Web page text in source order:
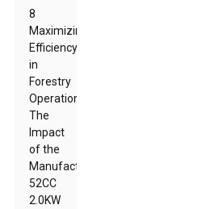
8
Maximizing
Efficiency
in
Forestry
Operations:
The
Impact
of the
Manufacturer
52CC
2.0KW